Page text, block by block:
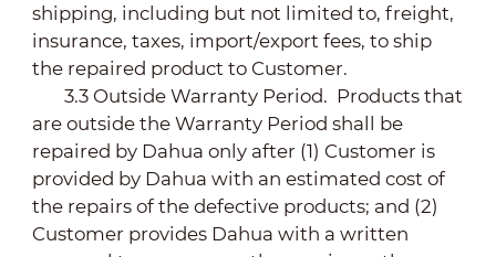
shipping, including but not limited to, freight,
insurance, taxes, import/export fees, to ship
the repaired product to Customer.
3.3 Outside Warranty Period. Products that
are outside the Warranty Period shall be
repaired by Dahua only after (1) Customer is
provided by Dahua with an estimated cost of
the repairs of the defective products; and (2)
Customer provides Dahua with a written